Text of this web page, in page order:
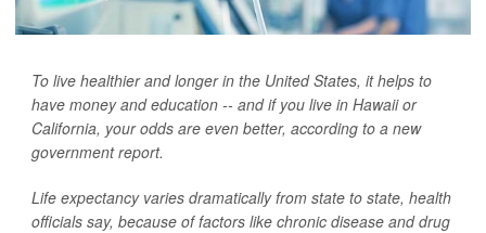
To live healthier and longer in the United States, it helps to
have money and education -- and if you live in Hawaii or
California, your odds are even better, according to a new
government report.
Life expectancy varies dramatically from state to state, health
officials say, because of factors like chronic disease and drug